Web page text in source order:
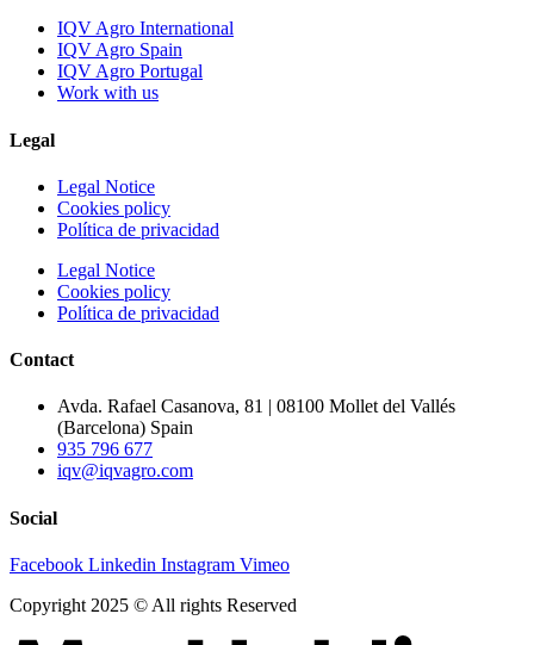
IQV Agro International
IQV Agro Spain
IQV Agro Portugal
Work with us
Legal
Legal Notice
Cookies policy
Política de privacidad
Legal Notice
Cookies policy
Política de privacidad
Contact
Avda. Rafael Casanova, 81 | 08100 Mollet del Vallés
(Barcelona) Spain
935 796 677
iqv@iqvagro.com
Social
Facebook Linkedin Instagram Vimeo
Copyright 2025 © All rights Reserved